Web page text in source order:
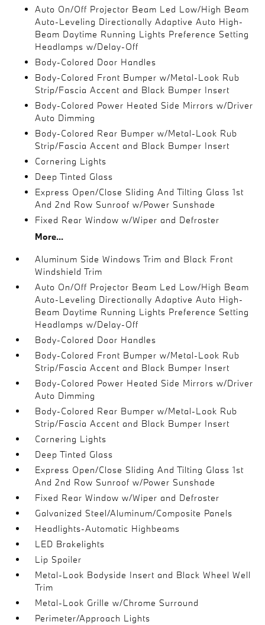
Auto On/Off Projector Beam Led Low/High Beam
Auto-Leveling Directionally Adaptive Auto High-
Beam Daytime Running Lights Preference Setting
Headlamps w/Delay-Off
Body-Colored Door Handles
Body-Colored Front Bumper w/Metal-Look Rub
Strip/Fascia Accent and Black Bumper Insert
Body-Colored Power Heated Side Mirrors w/Driver
Auto Dimming
Body-Colored Rear Bumper w/Metal-Look Rub
Strip/Fascia Accent and Black Bumper Insert
Cornering Lights
Deep Tinted Glass
Express Open/Close Sliding And Tilting Glass 1st
And 2nd Row Sunroof w/Power Sunshade
Fixed Rear Window w/Wiper and Defroster
More...
Aluminum Side Windows Trim and Black Front
Windshield Trim
Auto On/Off Projector Beam Led Low/High Beam
Auto-Leveling Directionally Adaptive Auto High-
Beam Daytime Running Lights Preference Setting
Headlamps w/Delay-Off
Body-Colored Door Handles
Body-Colored Front Bumper w/Metal-Look Rub
Strip/Fascia Accent and Black Bumper Insert
Body-Colored Power Heated Side Mirrors w/Driver
Auto Dimming
Body-Colored Rear Bumper w/Metal-Look Rub
Strip/Fascia Accent and Black Bumper Insert
Cornering Lights
Deep Tinted Glass
Express Open/Close Sliding And Tilting Glass 1st
And 2nd Row Sunroof w/Power Sunshade
Fixed Rear Window w/Wiper and Defroster
Galvanized Steel/Aluminum/Composite Panels
Headlights-Automatic Highbeams
LED Brakelights
Lip Spoiler
Metal-Look Bodyside Insert and Black Wheel Well
Trim
Metal-Look Grille w/Chrome Surround
Perimeter/Approach Lights